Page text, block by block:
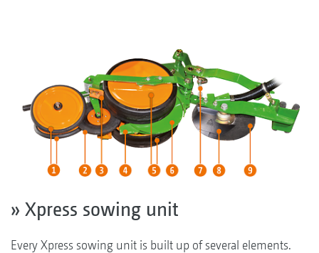
» Xpress sowing unit
Every Xpress sowing unit is built up of several elements.